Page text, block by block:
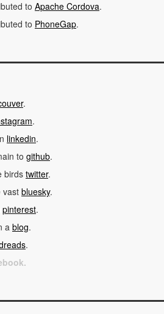
to Apache Cordova.
to PhoneGap.
.
.
linkedin.
to github.
birdstwitter.
vast bluesky.
pinterest.
ablog.
.